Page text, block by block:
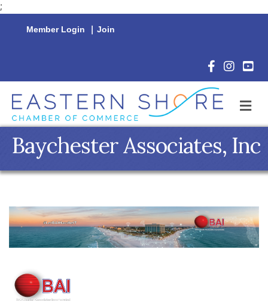
;
Member Login | Join
Facebook
Baychester Associates, Inc